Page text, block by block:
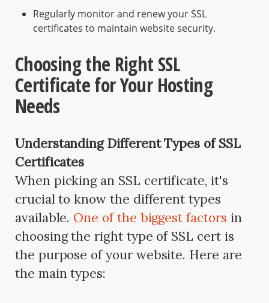
Regularly monitor and renew your SSL
certificates to maintain website security.
Choosing the Right SSL
Certificate for Your Hosting
Needs
Understanding Different Types of SSL
Certificates
When picking an SSL certificate, it's
crucial to know the different types
available. One of the biggest factors in
choosing the right type of SSL cert is
the purpose of your website. Here are
the main types: